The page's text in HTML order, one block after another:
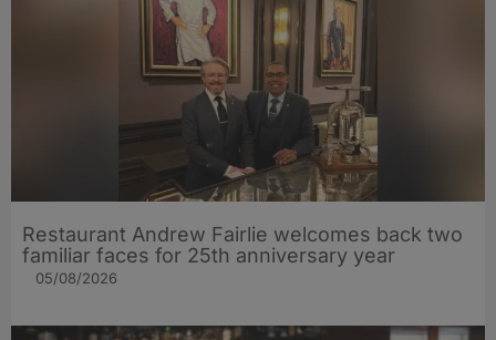
Restaurant Andrew Fairlie welcomes back two
familiar faces for 25th anniversary year
05/08/2026